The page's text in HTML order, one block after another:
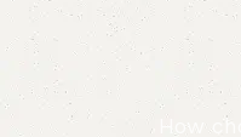
How